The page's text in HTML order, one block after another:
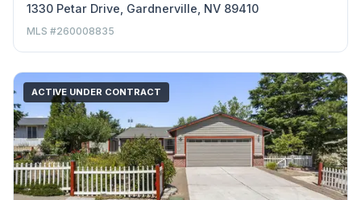
1330 Petar Drive, Gardnerville, NV 89410
MLS #260008835
ACTIVE UNDER CONTRACT